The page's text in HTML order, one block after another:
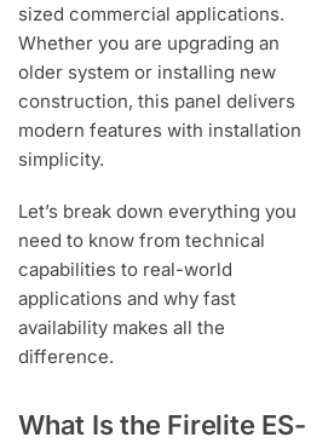
sized commercial applications.
Whether you are upgrading an
older system or installing new
construction, this panel delivers
modern features with installation
simplicity.
Let’s break down everything you
need to know from technical
capabilities to real-world
applications and why fast
availability makes all the
difference.
What Is the Firelite ES-